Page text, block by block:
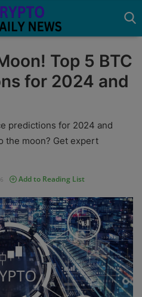
Top 5 BTC
for 2024 and
predictions for 2024 and
the moon? Get expert
Add to Reading List